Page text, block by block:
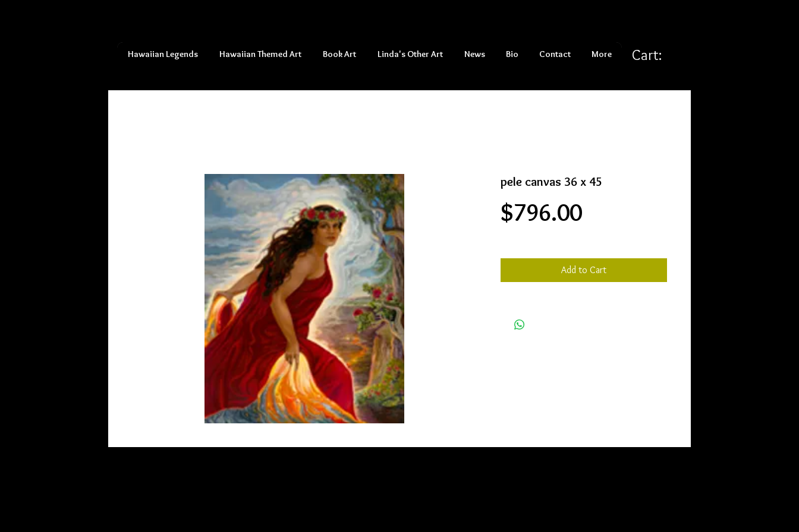
Hawaiian Legends Hawaiian Themed Art Book Art Linda's Other Art News Bio Contact More Cart:
pele canvas 36 x 45
$796.00Price
Add to Cart